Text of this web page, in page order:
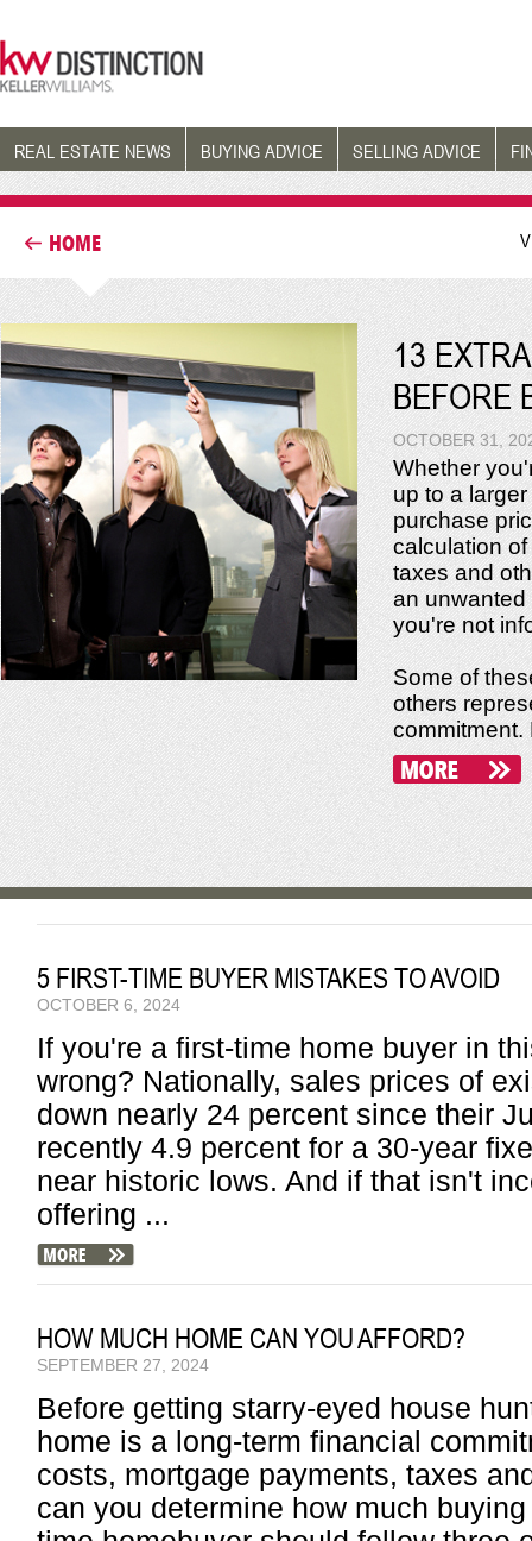
REAL ESTATE NEWS BUYING ADVICE SELLING ADVICE
HOME
13
BEFORE
OCTOBER 31,
Whether
up to a
purchase
calculation
taxes and
an unwanted
you're not
Some of
others
commitment.
5 FIRST-TIME BUYER MISTAKES TO AVOID
OCTOBER 6, 2024
If you're a first-time home buyer in
wrong? Nationally, sales prices of
down nearly 24 percent since their
recently 4.9 percent for a 30-year
near historic lows. And if that isn't
offering ...
HOW MUCH HOME CAN YOU AFFORD?
SEPTEMBER 27, 2024
Before getting starry-eyed house
home is a long-term financial
costs, mortgage payments, taxes
can you determine how much